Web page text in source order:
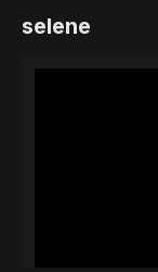
selene